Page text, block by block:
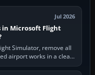
Jul 2026
in Microsoft Flight
Simulator, remove all
airport works in a clean